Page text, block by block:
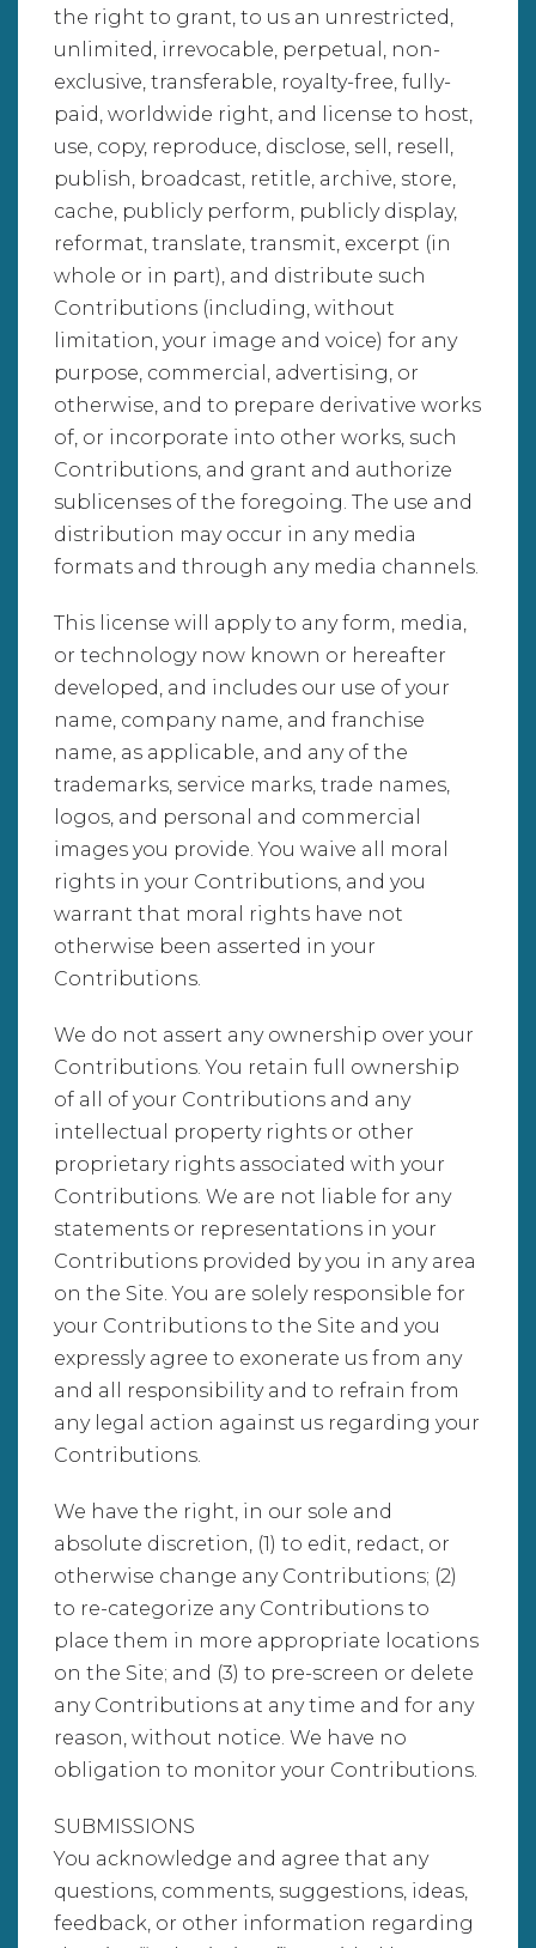
the right to grant, to us an unrestricted,
unlimited, irrevocable, perpetual, non-
exclusive, transferable, royalty-free, fully-
paid, worldwide right, and license to host,
use, copy, reproduce, disclose, sell, resell,
publish, broadcast, retitle, archive, store,
cache, publicly perform, publicly display,
reformat, translate, transmit, excerpt (in
whole or in part), and distribute such
Contributions (including, without
limitation, your image and voice) for any
purpose, commercial, advertising, or
otherwise, and to prepare derivative works
of, or incorporate into other works, such
Contributions, and grant and authorize
sublicenses of the foregoing. The use and
distribution may occur in any media
formats and through any media channels.
This license will apply to any form, media,
or technology now known or hereafter
developed, and includes our use of your
name, company name, and franchise
name, as applicable, and any of the
trademarks, service marks, trade names,
logos, and personal and commercial
images you provide. You waive all moral
rights in your Contributions, and you
warrant that moral rights have not
otherwise been asserted in your
Contributions.
We do not assert any ownership over your
Contributions. You retain full ownership
of all of your Contributions and any
intellectual property rights or other
proprietary rights associated with your
Contributions. We are not liable for any
statements or representations in your
Contributions provided by you in any area
on the Site. You are solely responsible for
your Contributions to the Site and you
expressly agree to exonerate us from any
and all responsibility and to refrain from
any legal action against us regarding your
Contributions.
We have the right, in our sole and
absolute discretion, (1) to edit, redact, or
otherwise change any Contributions; (2)
to re-categorize any Contributions to
place them in more appropriate locations
on the Site; and (3) to pre-screen or delete
any Contributions at any time and for any
reason, without notice. We have no
obligation to monitor your Contributions.
SUBMISSIONS
You acknowledge and agree that any
questions, comments, suggestions, ideas,
feedback, or other information regarding